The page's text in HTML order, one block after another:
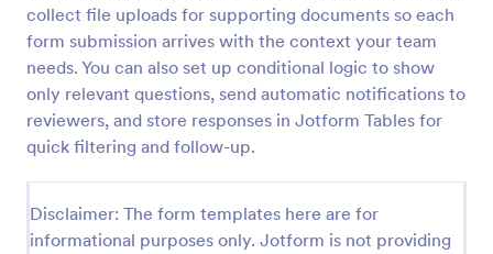
collect file uploads for supporting documents so each
form submission arrives with the context your team
needs. You can also set up conditional logic to show
only relevant questions, send automatic notifications to
reviewers, and store responses in Jotform Tables for
quick filtering and follow-up.
Disclaimer: The form templates here are for
informational purposes only. Jotform is not providing
Tax Preparation Client Intake Form
Use this Tax Preparation Client Intake Form as a
your tax accurately.
Go to Category:
Tax Forms